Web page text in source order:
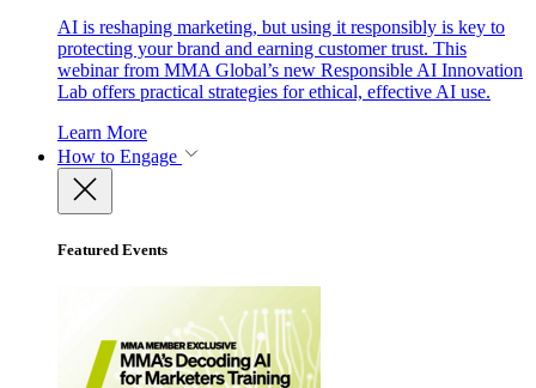
AI is reshaping marketing, but using it responsibly is key to
protecting your brand and earning customer trust. This
webinar from MMA Global’s new Responsible AI Innovation
Lab offers practical strategies for ethical, effective AI use.
Learn More
How to Engage
Featured Events